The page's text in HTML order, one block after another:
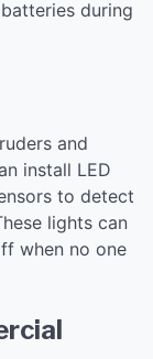
during
and
install LED
to detect
lights can
when no one